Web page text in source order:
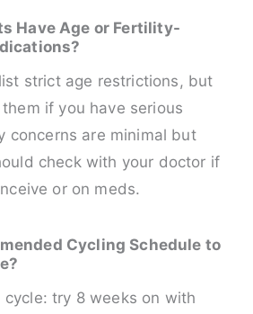
Have Age or Fertility-
strict age restrictions, but
them if you have serious
concerns are minimal but
check with your doctor if
or on meds.
Cycling Schedule to
try 8 weeks on with